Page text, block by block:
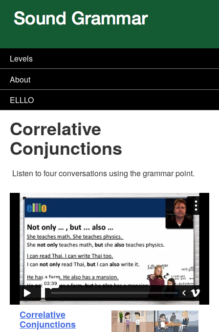
Levels
About
ELLLO
Correlative
Conjunctions
Listen to four conversations using the grammar point.
Correlative
Conjunctions